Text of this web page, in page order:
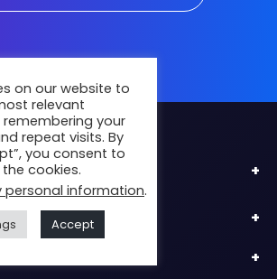
on our website to
relevant
remembering your
repeat visits. By
you consent to
the cookies.
personal information.
Accept